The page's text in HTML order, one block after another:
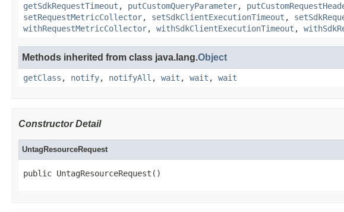
getSdkRequestTimeout , putCustomQueryParameter,
setRequestMetricCollector, setSdkClientExecutionTimeout ,
withRequestMetricCollector, withSdkClientExecutionTimeout ,
Methods inherited from class java.lang.Object
getClass , notify, notifyAll , wait , wait , wait
Constructor Detail
UntagResourceRequest
public UntagResourceRequest()